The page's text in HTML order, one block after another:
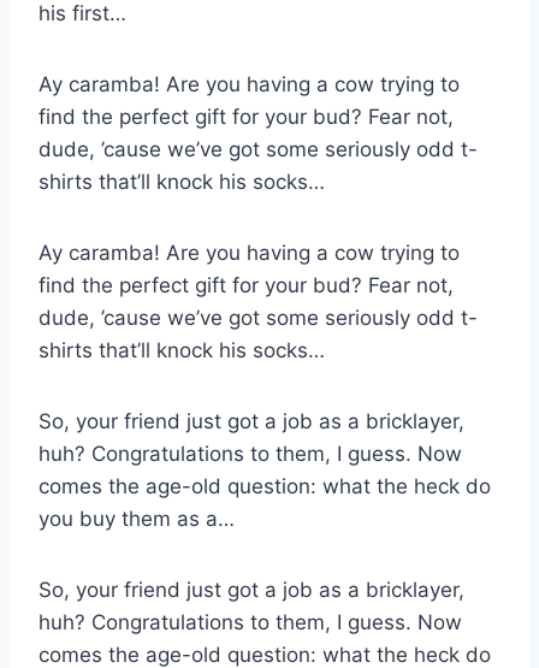
his first…
Ay caramba! Are you having a cow trying to
find the perfect gift for your bud? Fear not,
dude, ’cause we’ve got some seriously odd t-
shirts that’ll knock his socks…
Ay caramba! Are you having a cow trying to
find the perfect gift for your bud? Fear not,
dude, ’cause we’ve got some seriously odd t-
shirts that’ll knock his socks…
So, your friend just got a job as a bricklayer,
huh? Congratulations to them, I guess. Now
comes the age-old question: what the heck do
you buy them as a…
So, your friend just got a job as a bricklayer,
huh? Congratulations to them, I guess. Now
comes the age-old question: what the heck do